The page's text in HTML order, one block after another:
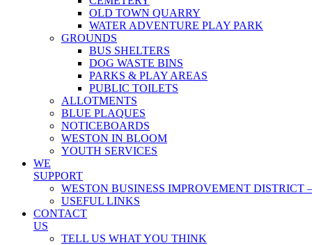
OLD TOWN QUARRY
WATER ADVENTURE PLAY PARK
GROUNDS
BUS SHELTERS
DOG WASTE BINS
PARKS & PLAY AREAS
PUBLIC TOILETS
ALLOTMENTS
BLUE PLAQUES
NOTICEBOARDS
WESTON IN BLOOM
YOUTH SERVICES
WE
SUPPORT
WESTON BUSINESS IMPROVEMENT DISTRICT
USEFUL LINKS
CONTACT
US
TELL US WHAT YOU THINK